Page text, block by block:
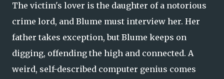
The victim's lover is the daughter of a notorious
crime lord, and Blume must interview her. Her
father takes exception, but Blume keeps on
digging, offending the high and connected. A
weird, self-described computer genius comes